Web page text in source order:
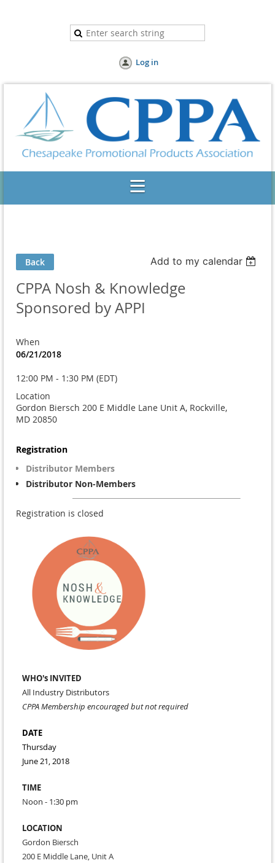
Log in
Back Add to my calendar
CPPA Nosh & Knowledge
Sponsored by APPI
When
06/21/2018
12:00 PM - 1:30 PM (EDT)
Location
Gordon Biersch 200 E Middle Lane Unit A, Rockville,
MD 20850
Registration
Distributor Members
Distributor Non-Members
Registration is closed
WHO's INVITED
All Industry Distributors
CPPA Membership encouraged but not required
DATE
Thursday
June 21, 2018
TIME
Noon - 1:30 pm
LOCATION
Gordon Biersch
200 E Middle Lane, Unit A